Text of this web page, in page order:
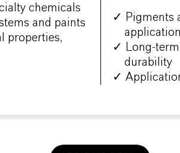
chemicals
and paints
properties,
✓ Pigments
✓ Long-term
durability
✓